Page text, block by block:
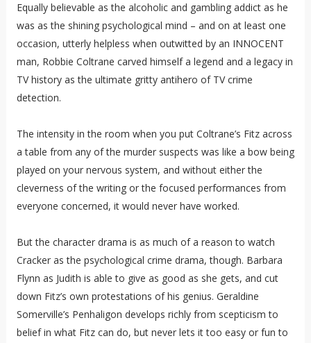
Equally believable as the alcoholic and gambling addict as he
was as the shining psychological mind – and on at least one
occasion, utterly helpless when outwitted by an INNOCENT
man, Robbie Coltrane carved himself a legend and a legacy in
TV history as the ultimate gritty antihero of TV crime
detection.
The intensity in the room when you put Coltrane’s Fitz across
a table from any of the murder suspects was like a bow being
played on your nervous system, and without either the
cleverness of the writing or the focused performances from
everyone concerned, it would never have worked.
But the character drama is as much of a reason to watch
Cracker as the psychological crime drama, though. Barbara
Flynn as Judith is able to give as good as she gets, and cut
down Fitz’s own protestations of his genius. Geraldine
Somerville’s Penhaligon develops richly from scepticism to
belief in what Fitz can do, but never lets it too easy or fun to